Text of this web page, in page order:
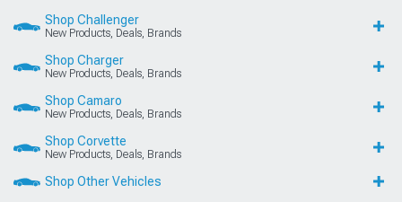
Shop Challenger
New Products, Deals, Brands
Shop Charger
New Products, Deals, Brands
Shop Camaro
New Products, Deals, Brands
Shop Corvette
New Products, Deals, Brands
Shop Other Vehicles